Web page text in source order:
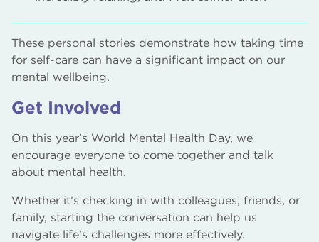
These personal stories demonstrate how taking time
for self-care can have a significant impact on our
mental wellbeing.
Get Involved
On this year’s World Mental Health Day, we
encourage everyone to come together and talk
about mental health.
Whether it’s checking in with colleagues, friends, or
family, starting the conversation can help us
navigate life’s challenges more effectively.